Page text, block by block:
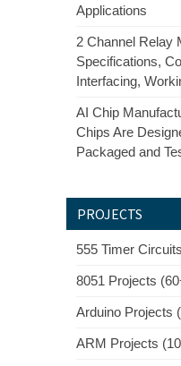
Applications
2 Channel Relay
Specifications,
Interfacing,
AI Chip
Chips Are
Packaged and
PROJECTS
555 Timer
8051 Projects
Arduino Projects
ARM Projects